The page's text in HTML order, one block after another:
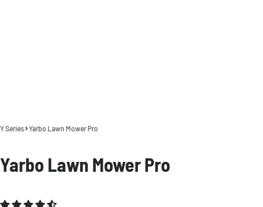
Y Series Yarbo Lawn Mower Pro
Yarbo Lawn Mower Pro